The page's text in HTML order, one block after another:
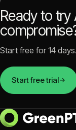
Ready to try
Start free for 14
Start free trial